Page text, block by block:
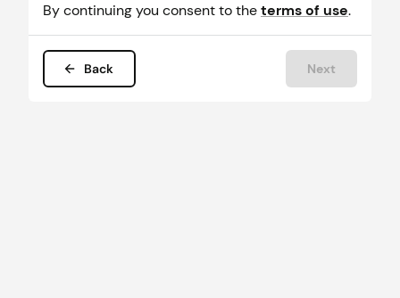
By continuing you consent to theterms of use.
Back Next